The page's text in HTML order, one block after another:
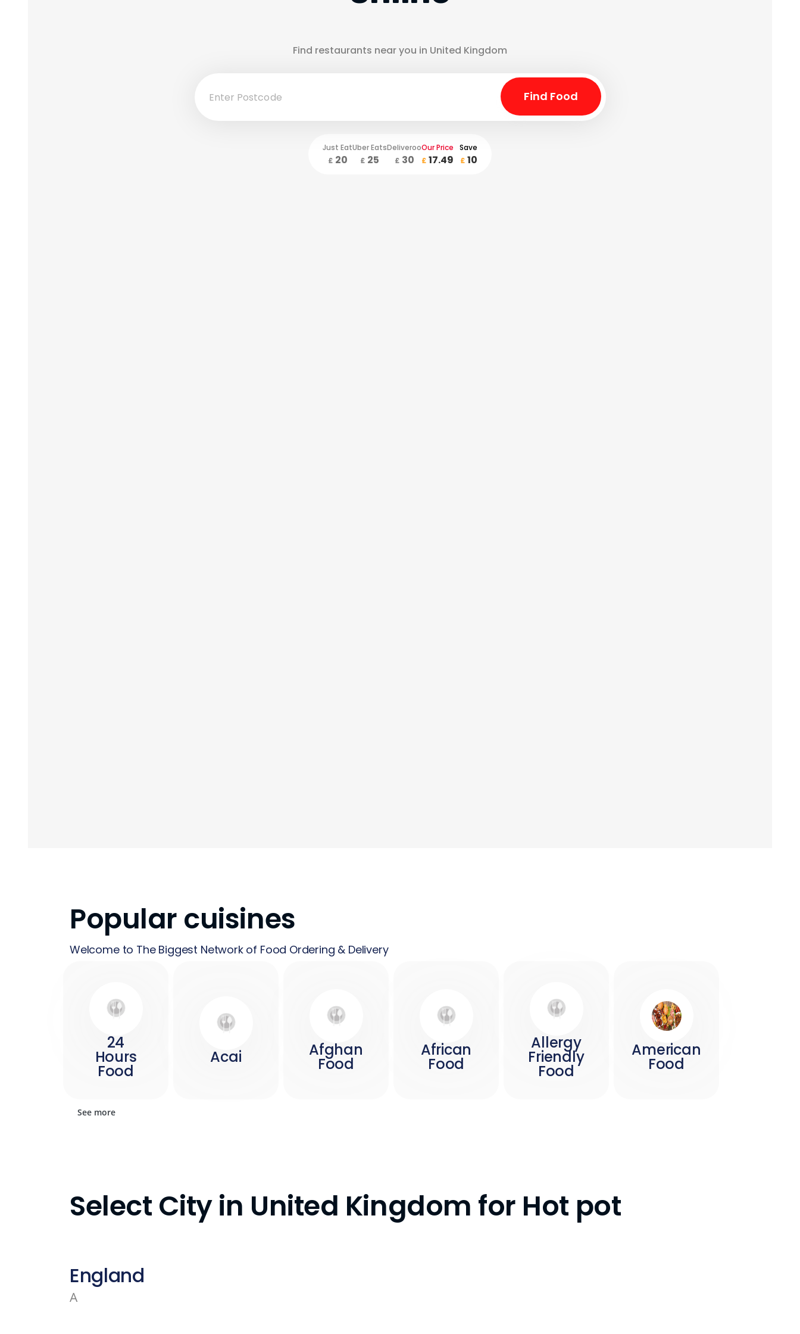
Find restaurants near you in United Kingdom
Our Price
£ 17.49
Just Eat
£ 20
Uber Eats
£ 25
Deliveroo
£ 30
Save
£ 10
Popular cuisines
Welcome to The Biggest Network of Food Ordering & Delivery
24
Hours
Food
Acai Afghan
Food
African
Food
Allergy
Friendly
Food
American
Food
See more
Select City in United Kingdom for Hot pot
England
A